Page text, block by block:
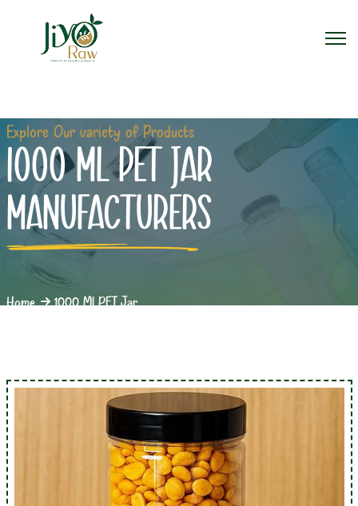
Explore Our variety of Products
1000 ML PET JAR
MANUFACTURERS
Home 1000 Ml PET Jar